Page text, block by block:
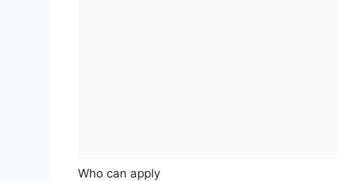
Who can apply